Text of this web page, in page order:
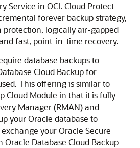
Service in OCI. Cloud Protect
forever backup strategy,
logically air-gapped
fast, point-in-time recovery.
database backups to
Cloud Backup for
This offering is similar to
Cloud Module in that it is fully
Manager (RMAN) and
your Oracle database to
your Oracle Secure
Oracle Database Cloud Backup